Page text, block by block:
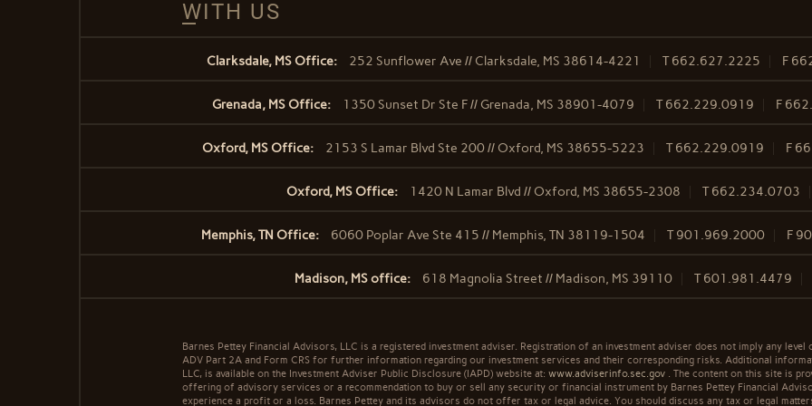
WITH US
Clarksdale, MS Office: 252 Sunflower Ave // Clarksdale, MS 38614-4221 T662.627.2225 F
Grenada, MS Office: 1350 Sunset Dr Ste F // Grenada, MS 38901-4079 T662.229.0919 F
Oxford, MS Office: 2153 S Lamar Blvd Ste 200 // Oxford, MS 38655-5223 T662.229.0919 F
Oxford, MS Office: 1420 N Lamar Blvd // Oxford, MS 38655-2308 T662.234.0703
Memphis, TN Office: 6060 Poplar Ave Ste 415 // Memphis, TN 38119-1504 T901.969.2000 F
Madison, MS office: 618 Magnolia Street // Madison, MS 39110 T601.981.4479
Barnes Pettey Financial Advisors, LLC is a registered investment adviser. Registration of an investment adviser does not imply any
ADV Part 2A and Form CRS for further information regarding our investment services and their corresponding risks. Additional
LLC, is available on the Investment Adviser Public Disclosure (IAPD) website at:www.adviserinfo.sec.gov . The content on this site is
offering of advisory services or a recommendation to buy or sell any security or financial instrument by Barnes Pettey Financial
experience a profit or a loss. Barnes Pettey and its advisors do not offer tax or legal advice. You should discuss any tax or legal